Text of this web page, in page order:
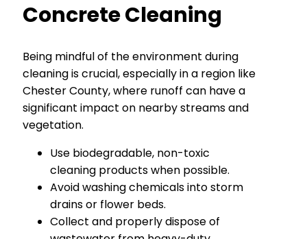
Concrete Cleaning
Being mindful of the environment during
cleaning is crucial, especially in a region like
Chester County, where runoff can have a
significant impact on nearby streams and
vegetation.
Use biodegradable, non-toxic
cleaning products when possible.
Avoid washing chemicals into storm
drains or flower beds.
Collect and properly dispose of